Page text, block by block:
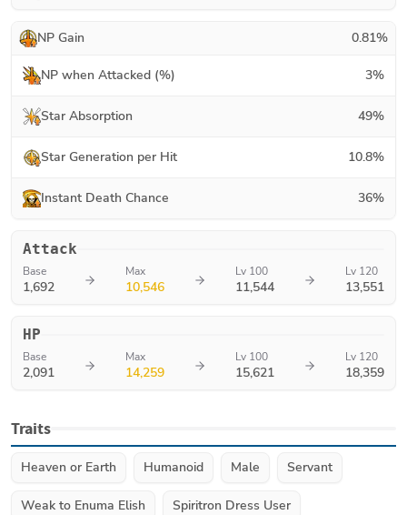
NP Gain 0.81%
NP when Attacked (%) 3%
Star Absorption 49%
Star Generation per Hit 10.8%
Instant Death Chance 36%
Attack
Base
1,692
Max
10,546
Lv 100
11,544
Lv 120
13,551
HP
Base
2,091
Max
14,259
Lv 100
15,621
Lv 120
18,359
Traits
Heaven or Earth Humanoid Male Servant
Weak to Enuma Elish Spiritron Dress User